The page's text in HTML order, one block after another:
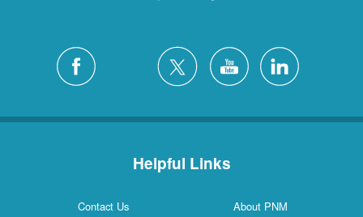
Helpful Links
Contact Us
About PNM